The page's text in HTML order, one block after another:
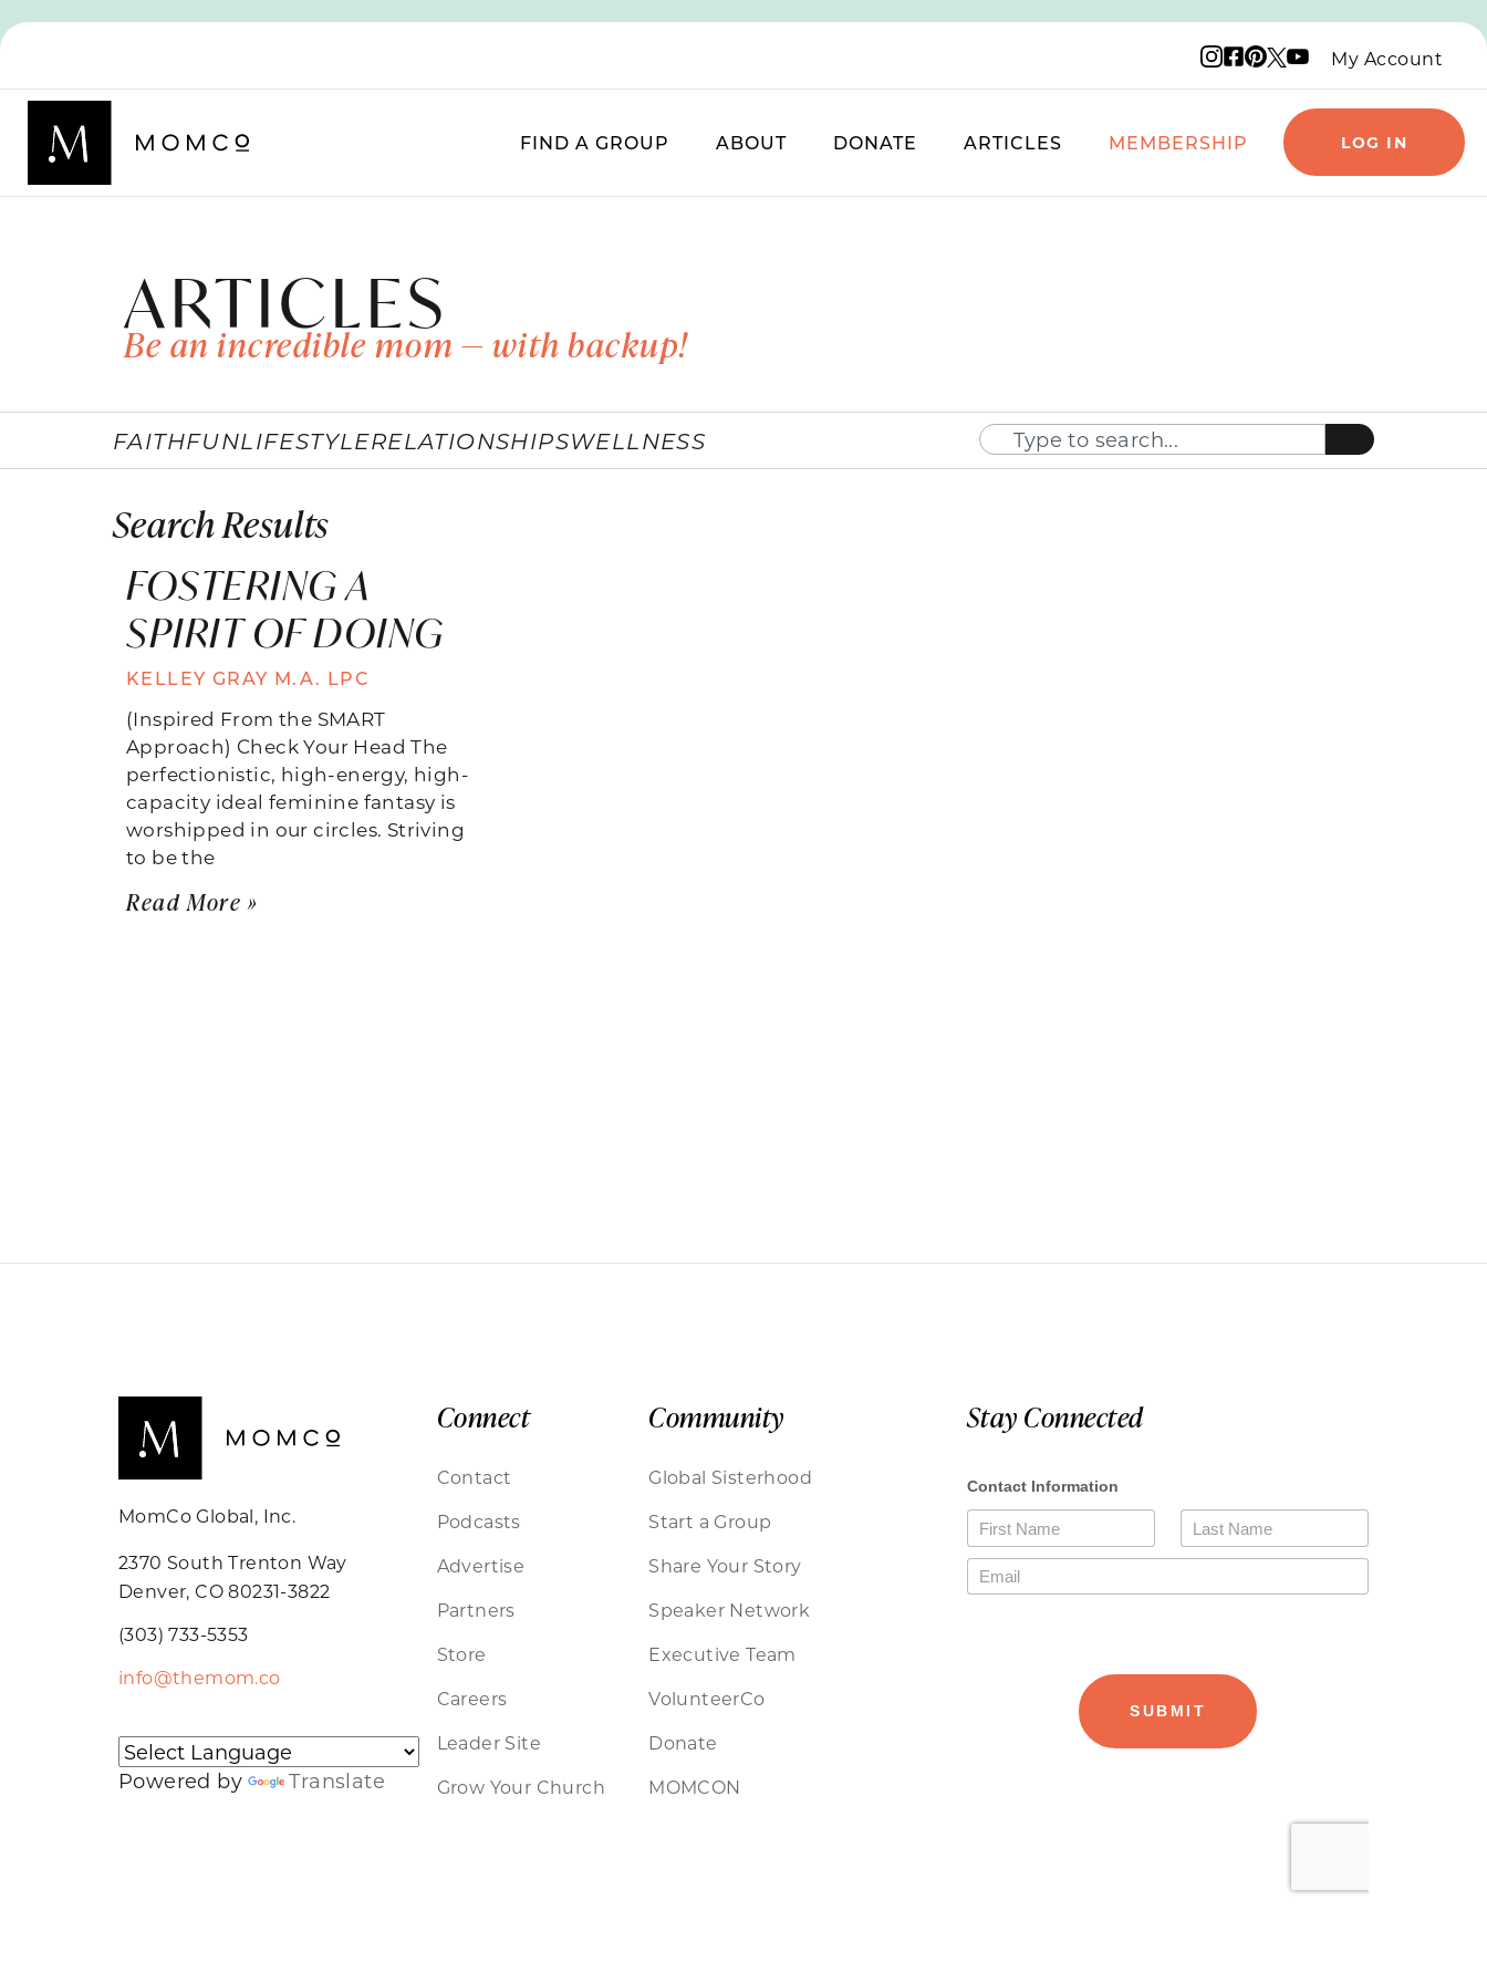
Instagram logo
Facebook logo
Pinterest logo
X logo
YouTube logo
My Account
FIND A GROUP ABOUT DONATE ARTICLES MEMBERSHIP LOG IN
ARTICLES
Be an incredible mom — with backup!
FAITHFUNLIFESTYLERELATIONSHIPSWELLNESS
Search Results
FOSTERING A
SPIRIT OF DOING
KELLEY GRAY M.A. LPC
(Inspired From the SMART
Approach) Check Your Head The
perfectionistic, high-energy, high-
capacity ideal feminine fantasy is
worshipped in our circles. Striving
to be the
Read More »
MomCo Global, Inc.
2370 South Trenton Way
Denver, CO 80231-3822
(303) 733-5353
info@themom.co
Powered by Translate
Connect
Contact
Podcasts
Advertise
Partners
Store
Careers
Leader Site
Grow Your Church
Community
Global Sisterhood
Start a Group
Share Your Story
Speaker Network
Executive Team
VolunteerCo
Donate
MOMCON
Stay Connected